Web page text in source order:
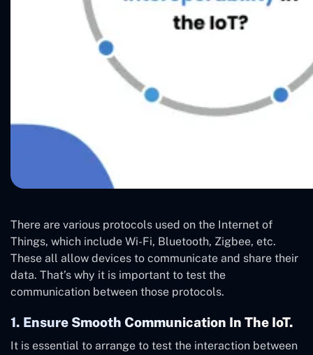
There are various protocols used on the Internet of
Things, which include Wi-Fi, Bluetooth, Zigbee, etc.
These all allow devices to communicate and share their
data. That’s why it is important to test the
communication between those protocols.
1. Ensure Smooth Communication In The IoT.
It is essential to arrange to test the interaction between